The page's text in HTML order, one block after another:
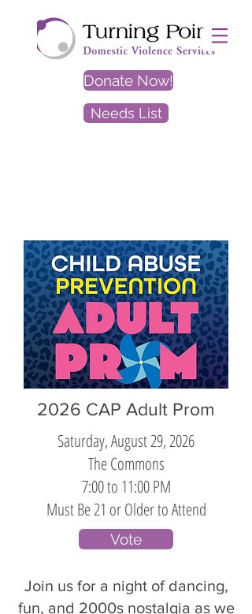
Donate Now!
Needs List
2026 CAP Adult Prom
Saturday, August 29, 2026
The Commons
7:00 to 11:00 PM
Must Be 21 or Older to Attend
Vote
Join us for a night of dancing,
fun, and 2000s nostalgia as we